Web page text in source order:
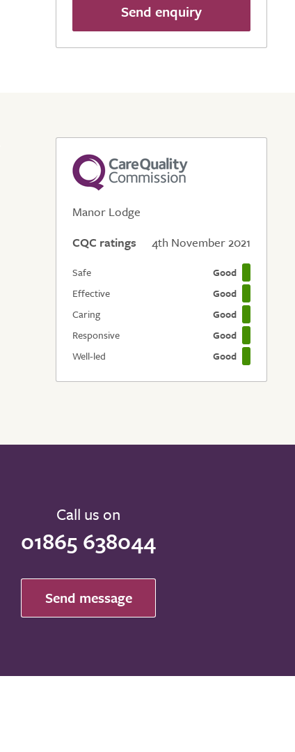
Send enquiry
Manor Lodge
CQC ratings
4th November 2021
Safe
Good
Effective
Good
Caring
Good
Responsive
Good
Well-led
Good
Call us on
01865 638044
Send message